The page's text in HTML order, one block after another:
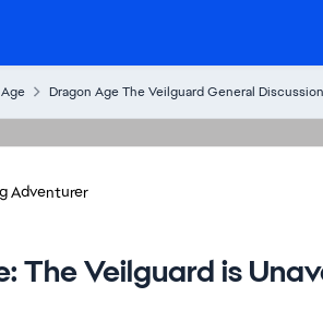
Dragon Age The Veilguard General Discussion
Adventurer
The Veilguard is